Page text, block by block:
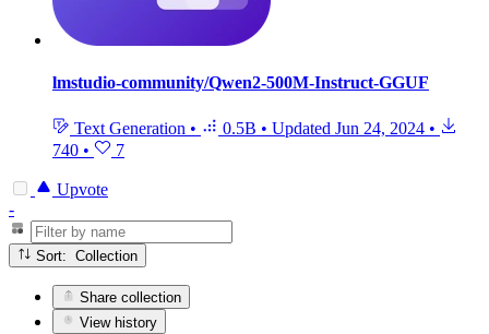
lmstudio-community/Qwen2-500M-Instruct-GGUF
Text Generation • 0.5B • Updated Jun 24, 2024 •
740 • 7
Upvote
-
Sort: Collection
Share collection
View history